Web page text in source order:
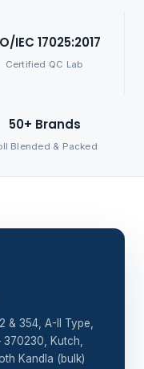
IEC 17025:2017
Certified QC Lab
50+ Brands
Blended & Packed
& 354, A-II Type,
370230, Kutch,
Kandla (bulk)